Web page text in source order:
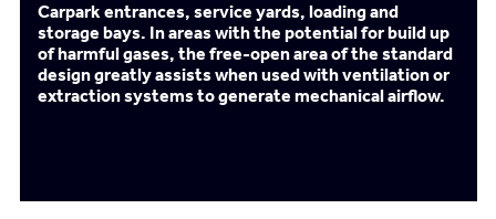
Carpark entrances, service yards, loading and
storage bays. In areas with the potential for build up
of harmful gases, the free-open area of the standard
design greatly assists when used with ventilation or
extraction systems to generate mechanical airflow.